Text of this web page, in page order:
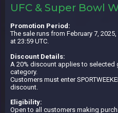
UFC & Super Bowl
Promotion Period:
The sale runs from February 7,
at 23:59 UTC.
Discount Details:
A 20% discount applies to selected
category.
Customers must enter
discount.
Eligibility:
Open to all customers making